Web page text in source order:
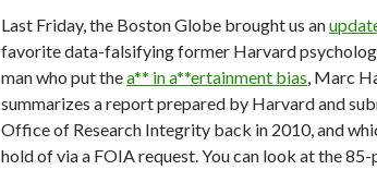
Last Friday, the Boston Globe brought us an
favorite data-falsifying former Harvard
man who put thea** in a**ertainment bias, Marc
summarizes a report prepared by Harvard and
Office of Research Integrity back in 2010, and
hold of via a FOIA request. You can look at the 85-